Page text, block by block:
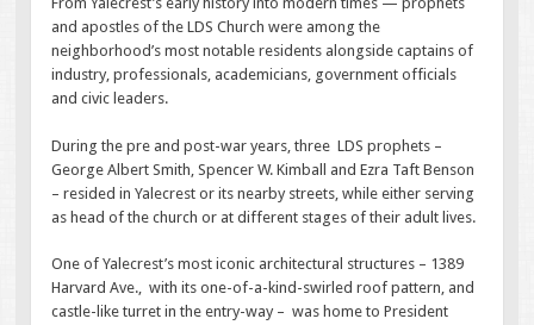
and apostles of the LDS Church were among the
neighborhood’s most notable residents alongside captains of
industry, professionals, academicians, government officials
and civic leaders.
During the pre and post-war years, three LDS prophets –
George Albert Smith, Spencer W. Kimball and Ezra Taft Benson
– resided in Yalecrest or its nearby streets, while either serving
as head of the church or at different stages of their adult lives.
One of Yalecrest’s most iconic architectural structures – 1389
Harvard Ave., with its one-of-a-kind-swirled roof pattern, and
castle-like turret in the entry-way – was home to President